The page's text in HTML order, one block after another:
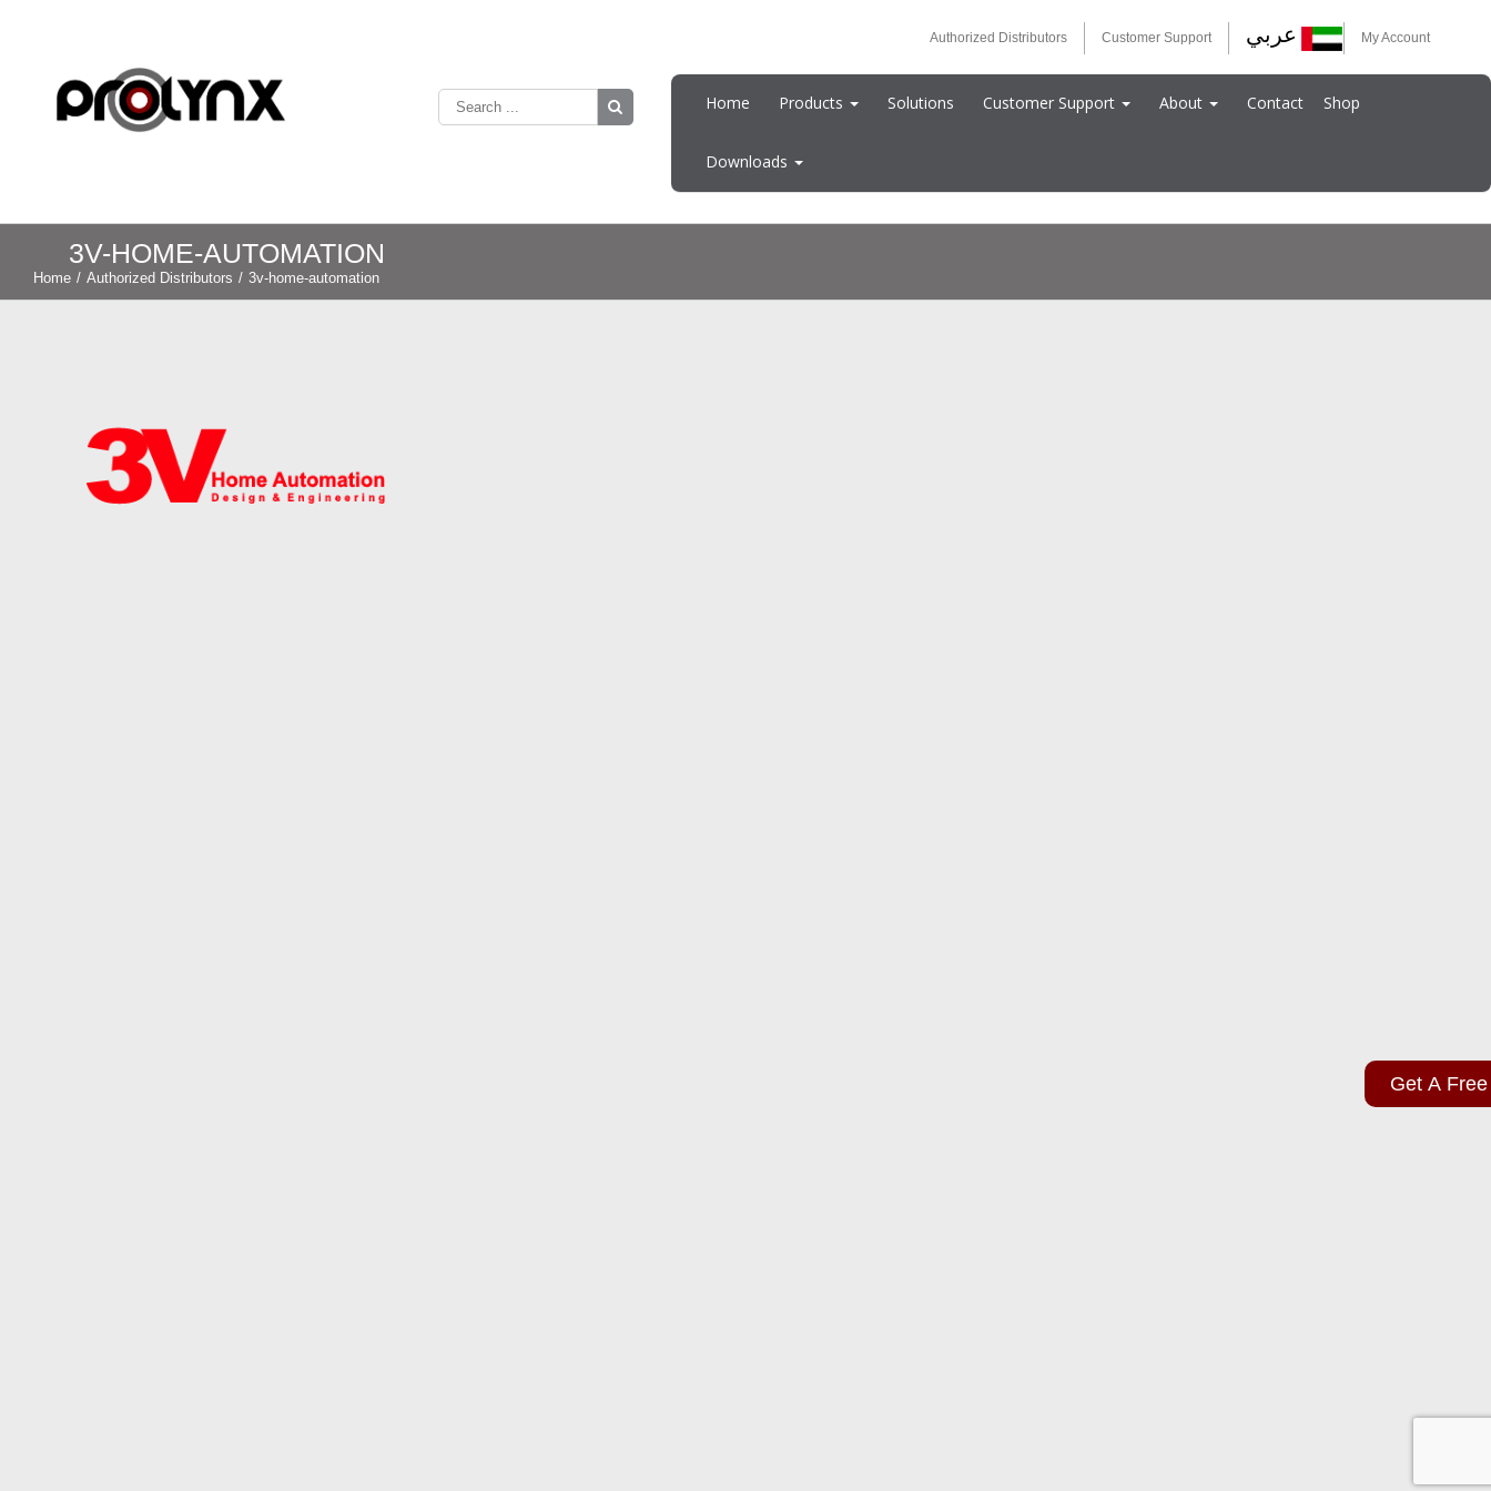
Get A
Authorized Distributors Customer Support عربي My Account
Home Products Solutions Customer Support About Contact Shop
Downloads
3V-HOME-AUTOMATION
Home / Authorized Distributors / 3v-home-automation